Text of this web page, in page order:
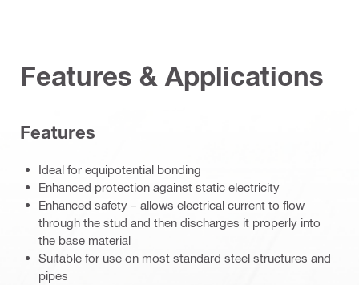
Features & Applications
Features
Ideal for equipotential bonding
Enhanced protection against static electricity
Enhanced safety – allows electrical current to flow
through the stud and then discharges it properly into
the base material
Suitable for use on most standard steel structures and
pipes